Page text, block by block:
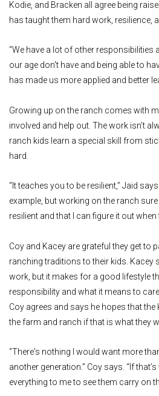
Kodie, and Bracken all agree being
has taught them hard work, resilience,
“We have a lot of other
our age don't have and being able to
has made us more applied and better
Growing up on the ranch comes with
involved and help out. The work isn’t
ranch kids learn a special skill from
hard.
“It teaches you to be resilient,” Jaid
example, but working on the ranch
resilient and that I can figure it out when
Coy and Kacey are grateful they get to
ranching traditions to their kids. Kacey
work, but it makes for a good lifestyle
responsibility and what it means to
Coy agrees and says he hopes that
the farm and ranch if that is what they
“There's nothing I would want more
another generation.” Coy says. “If
everything to me to see them carry on